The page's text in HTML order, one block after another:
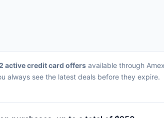
active credit card offers available through
always see the latest deals before they expire.